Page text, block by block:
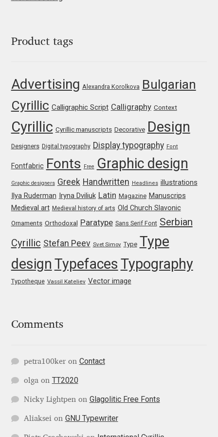
John Hudson
Jonathan Hill
Jonathan Perez
Jonathan Pierini
Jordan Jelev
Jose Scaglione
Juan Pablo del Peral
Kai Bernau
Kaja Słojewska
Product tags
Advertising Alexandra Korolkova Bulgarian
Cyrillic Calligraphic Script Calligraphy Context
Cyrillic Cyrillic manuscripts Decorative Design
Designers Digital typography Display typography Font
Fontfabric Fonts Free Graphic design
Graphic designers Greek Handwritten Headlines illustrations
Ilya Ruderman Iryna Dviliuk Latin Magazine Manuscrips
Medieval art Medieval history of arts Old Church Slavonic
Ornaments Orthodoxal Paratype Sans Serif Font Serbian
Cyrillic Stefan Peev Svet Simov Type Type
design Typefaces Typography
Typotheque Vassil Kateliev Vector image
Comments
petra100keron Contact
olgaon TT2020
Nicky Lightpenon Glagolitic Free Fonts
Aliakseion GNU Typewriter